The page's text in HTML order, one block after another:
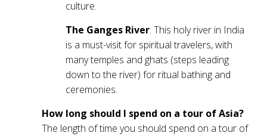
culture.
The Ganges River: This holy river in India
is a must-visit for spiritual travelers, with
many temples and ghats (steps leading
down to the river) for ritual bathing and
ceremonies.
How long should I spend on a tour of Asia?
The length of time you should spend on a tour of